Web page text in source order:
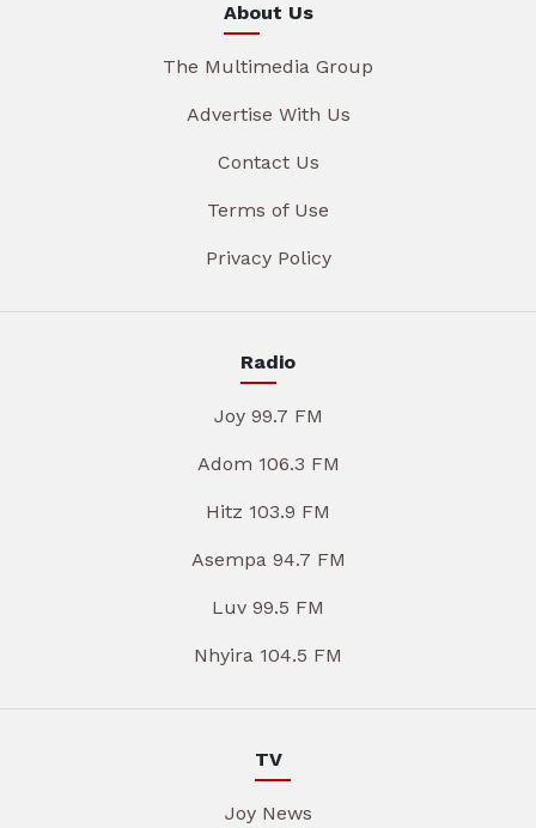
About Us
The Multimedia Group
Advertise With Us
Contact Us
Terms of Use
Privacy Policy
Radio
Joy 99.7 FM
Adom 106.3 FM
Hitz 103.9 FM
Asempa 94.7 FM
Luv 99.5 FM
Nhyira 104.5 FM
TV
Joy News